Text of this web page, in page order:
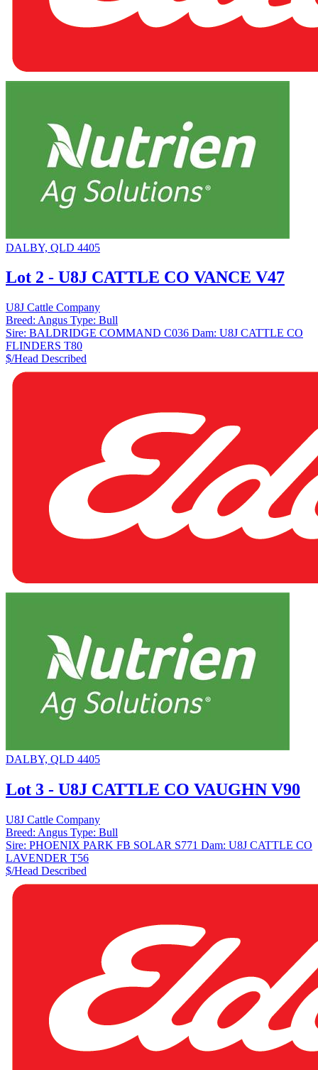
DALBY, QLD 4405
Lot 2 - U8J CATTLE CO VANCE V47
U8J Cattle Company
Breed: Angus Type: Bull
Sire: BALDRIDGE COMMAND C036 Dam: U8J CATTLE CO
FLINDERS T80
$/Head Described
DALBY, QLD 4405
Lot 3 - U8J CATTLE CO VAUGHN V90
U8J Cattle Company
Breed: Angus Type: Bull
Sire: PHOENIX PARK FB SOLAR S771 Dam: U8J CATTLE CO
LAVENDER T56
$/Head Described